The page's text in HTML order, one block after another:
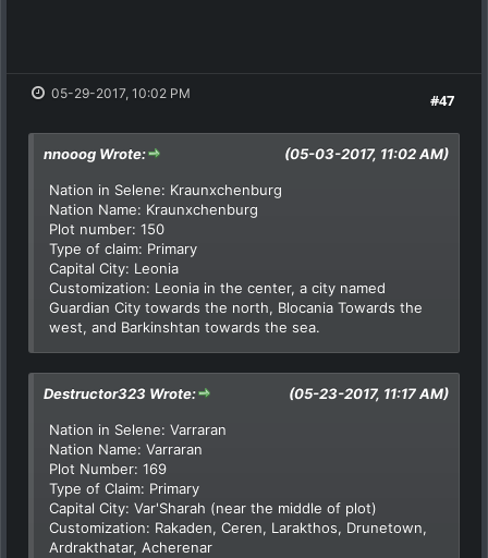
#47
05-29-2017, 10:02 PM
(05-03-2017, 11:02 AM)
nnooog Wrote:
Nation in Selene: Kraunxchenburg
Nation Name: Kraunxchenburg
Plot number: 150
Type of claim: Primary
Capital City: Leonia
Customization: Leonia in the center, a city named
Guardian City towards the north, Blocania Towards the
west, and Barkinshtan towards the sea.
(05-23-2017, 11:17 AM)
Destructor323 Wrote:
Nation in Selene: Varraran
Nation Name: Varraran
Plot Number: 169
Type of Claim: Primary
Capital City: Var'Sharah (near the middle of plot)
Customization: Rakaden, Ceren, Larakthos, Drunetown,
Ardrakthatar, Acherenar